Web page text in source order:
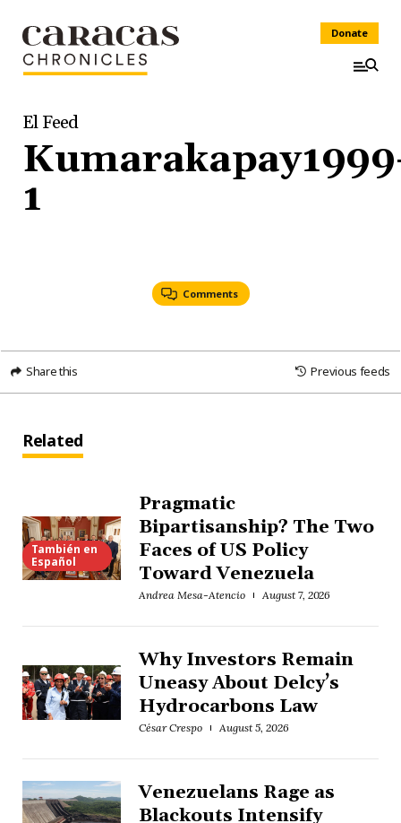
Donate
El Feed
1
Comments
Share this Previous feeds
Related
También en
Español
Pragmatic
Bipartisanship? The Two
Faces of US Policy
Toward Venezuela
Andrea Mesa-Atencio August 7, 2026
Why Investors Remain
Uneasy About Delcy’s
Hydrocarbons Law
César Crespo August 5, 2026
Venezuelans Rage as
Blackouts Intensify